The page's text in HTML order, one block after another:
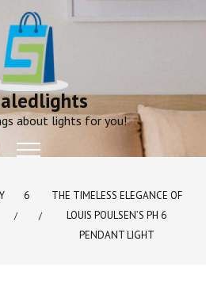
about lights for you!
6
THE TIMELESS ELEGANCE OF
LOUIS POULSEN’S PH 6
PENDANT LIGHT